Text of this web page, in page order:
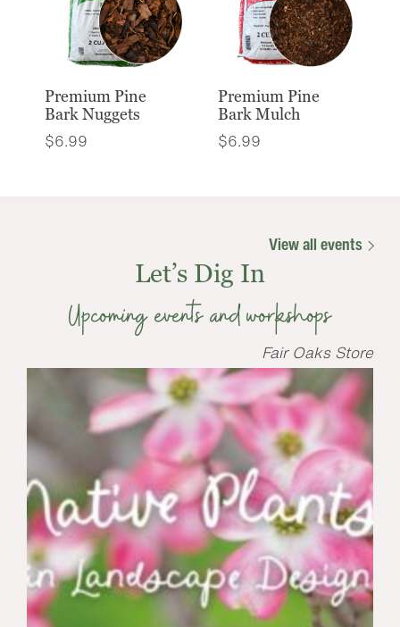
Premium Pine
Bark Nuggets
$6.99
Premium Pine
Bark Mulch
$6.99
View all events
Let’s Dig In
Upcoming events and workshops
Fair Oaks Store